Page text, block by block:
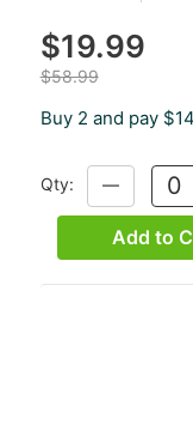
$19.99
$58.99
Buy 2 and pay
Qty:
DECREASE
QUANTITY:
Add to